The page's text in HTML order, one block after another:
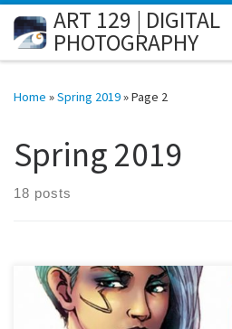
Skip to content
ART 129 | DIGITAL
PHOTOGRAPHY
Home »Spring 2019»Page 2
Spring 2019
18 posts